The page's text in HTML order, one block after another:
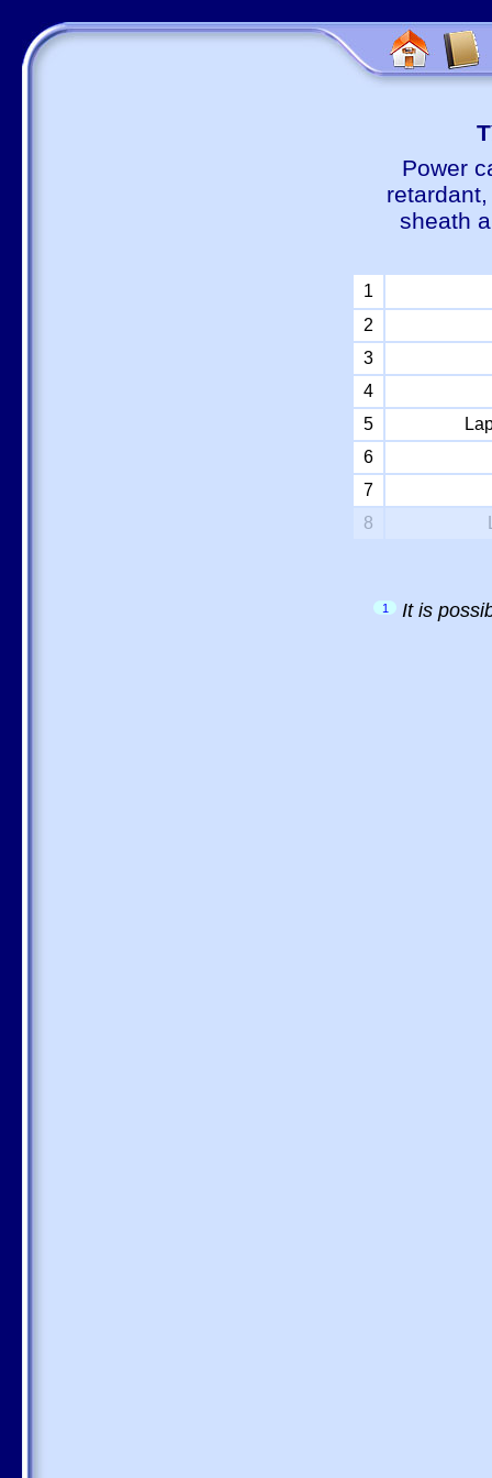
Power
sheath
1
2
3
4
5
6
7
8
1 It is